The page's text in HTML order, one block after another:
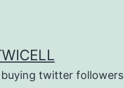
twitter followers